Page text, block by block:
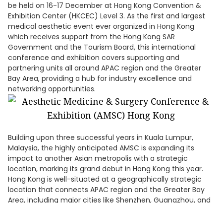
be held on 16-17 December at Hong Kong Convention &
Exhibition Center (HKCEC) Level 3. As the first and largest
medical aesthetic event ever organized in Hong Kong
which receives support from the Hong Kong SAR
Government and the Tourism Board, this international
conference and exhibition covers supporting and
partnering units all around APAC region and the Greater
Bay Area, providing a hub for industry excellence and
networking opportunities.
Building upon three successful years in Kuala Lumpur,
Malaysia, the highly anticipated AMSC is expanding its
impact to another Asian metropolis with a strategic
location, marking its grand debut in Hong Kong this year.
Hong Kong is well-situated at a geographically strategic
location that connects APAC region and the Greater Bay
Area, including major cities like Shenzhen, Guangzhou, and